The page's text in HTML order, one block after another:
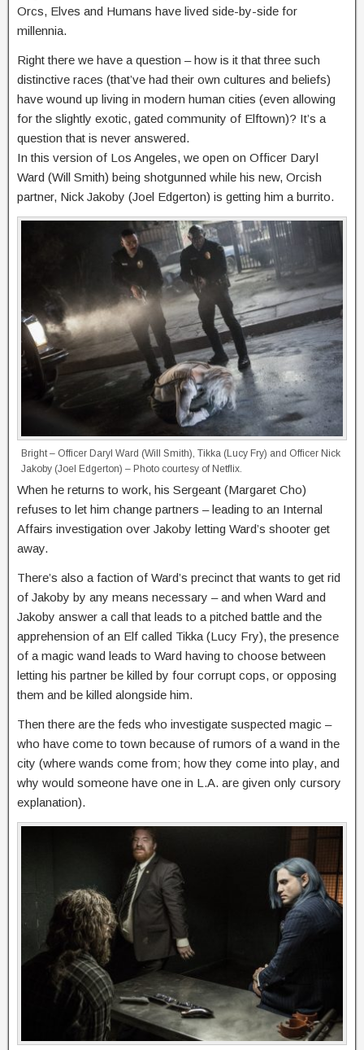
Orcs, Elves and Humans have lived side-by-side for
millennia.
Right there we have a question – how is it that three such
distinctive races (that’ve had their own cultures and beliefs)
have wound up living in modern human cities (even allowing
for the slightly exotic, gated community of Elftown)? It’s a
question that is never answered.
In this version of Los Angeles, we open on Officer Daryl
Ward (Will Smith) being shotgunned while his new, Orcish
partner, Nick Jakoby (Joel Edgerton) is getting him a burrito.
Bright – Officer Daryl Ward (Will Smith), Tikka (Lucy Fry) and Officer Nick
Jakoby (Joel Edgerton) – Photo courtesy of Netflix.
When he returns to work, his Sergeant (Margaret Cho)
refuses to let him change partners – leading to an Internal
Affairs investigation over Jakoby letting Ward’s shooter get
away.
There’s also a faction of Ward’s precinct that wants to get rid
of Jakoby by any means necessary – and when Ward and
Jakoby answer a call that leads to a pitched battle and the
apprehension of an Elf called Tikka (Lucy Fry), the presence
of a magic wand leads to Ward having to choose between
letting his partner be killed by four corrupt cops, or opposing
them and be killed alongside him.
Then there are the feds who investigate suspected magic –
who have come to town because of rumors of a wand in the
city (where wands come from; how they come into play, and
why would someone have one in L.A. are given only cursory
explanation).